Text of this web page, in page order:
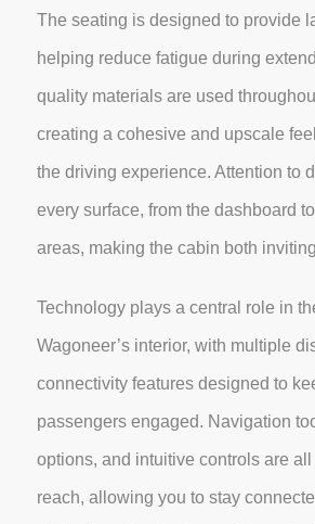
The seating is designed to provide
helping reduce fatigue during
quality materials are used
creating a cohesive and upscale
the driving experience. Attention to
every surface, from the dashboard
areas, making the cabin both
Technology plays a central role in
Wagoneer’s interior, with multiple
connectivity features designed to
passengers engaged. Navigation
options, and intuitive controls are
reach, allowing you to stay